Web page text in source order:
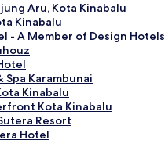
Aru, Kota Kinabalu
Kinabalu
- A Member of Design Hotels
Spa Karambunai
Kinabalu
Kota Kinabalu
Resort
Hotel